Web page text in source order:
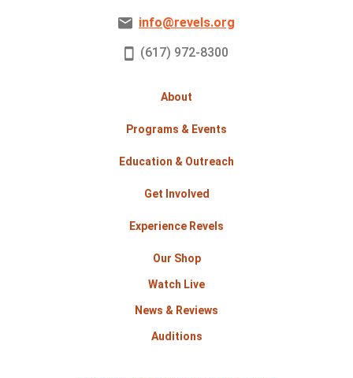
info@revels.org
(617) 972-8300
About
Programs & Events
Education & Outreach
Get Involved
Experience Revels
Our Shop
Watch Live
News & Reviews
Auditions